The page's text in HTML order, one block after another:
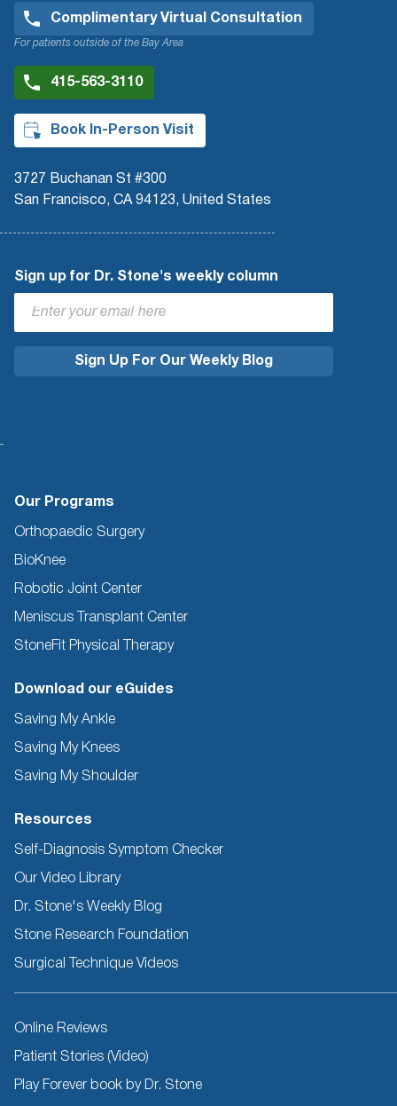
Complimentary Virtual Consultation
For patients outside of the Bay Area
415-563-3110
Book In-Person Visit
3727 Buchanan St #300
San Francisco, CA 94123, United States
Sign up for Dr. Stone's weekly column
Our Programs
Orthopaedic Surgery
BioKnee
Robotic Joint Center
Meniscus Transplant Center
StoneFit Physical Therapy
Download our eGuides
Saving My Ankle
Saving My Knees
Saving My Shoulder
Resources
Self-Diagnosis Symptom Checker
Our Video Library
Dr. Stone's Weekly Blog
Stone Research Foundation
Surgical Technique Videos
Other
Online Reviews
Patient Stories (Video)
Play Forever book by Dr. Stone